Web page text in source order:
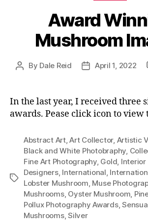
Award
Mushroom
Post
By Dale Reid
PostApril 1, 2022
In the last year, I received three
awards. Pease click icon to view
Tags
Abstract Art,Art Collector, Artistic
Black and White Photobraphy
Fine Art Photography, Gold Interior
Designers, International
Lobster Mushroom Muse
Mushrooms, Oyster Mushroom
Pollux Photography Awards,
Mushrooms,Silver